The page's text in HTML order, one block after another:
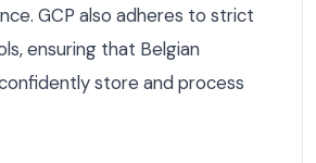
GCP also adheres to strict
ensuring that Belgian
store and process